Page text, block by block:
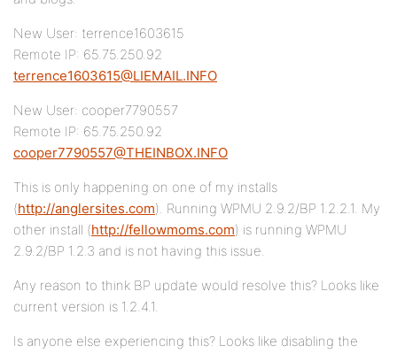
New User: terrence1603615
Remote IP: 65.75.250.92
terrence1603615@LIEMAIL.INFO
New User: cooper7790557
Remote IP: 65.75.250.92
cooper7790557@THEINBOX.INFO
This is only happening on one of my installs
(http://anglersites.com). Running WPMU 2.9.2/BP 1.2.2.1. My
other install (http://fellowmoms.com) is running WPMU
2.9.2/BP 1.2.3 and is not having this issue.
Any reason to think BP update would resolve this? Looks like
current version is 1.2.4.1.
Is anyone else experiencing this? Looks like disabling the